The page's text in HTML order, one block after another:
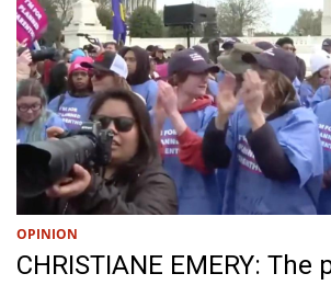
OPINION
CHRISTIANE EMERY: The